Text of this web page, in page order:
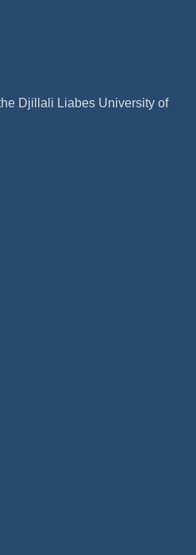
Djillali Liabes University of